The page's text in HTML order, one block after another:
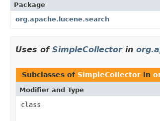
Package
org.apache.lucene.search
Uses of SimpleCollectorin
Subclasses of SimpleCollector in
Modifier and Type
class